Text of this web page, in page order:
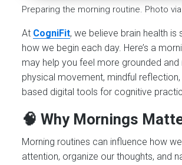
Preparing the morning routine. Photo
At CogniFit, we believe brain health is
how we begin each day. Here’s a
may help you feel more grounded
physical movement, mindful
based digital tools for cognitive
🧠 Why Mornings
Morning routines can influence how
attention, organize our thoughts, and